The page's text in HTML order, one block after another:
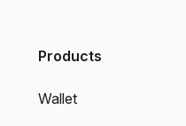
Products
Wallet